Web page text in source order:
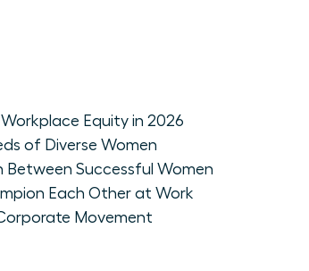
Equity in 2026
of Diverse Women
Successful Women
Each Other at Work
Movement